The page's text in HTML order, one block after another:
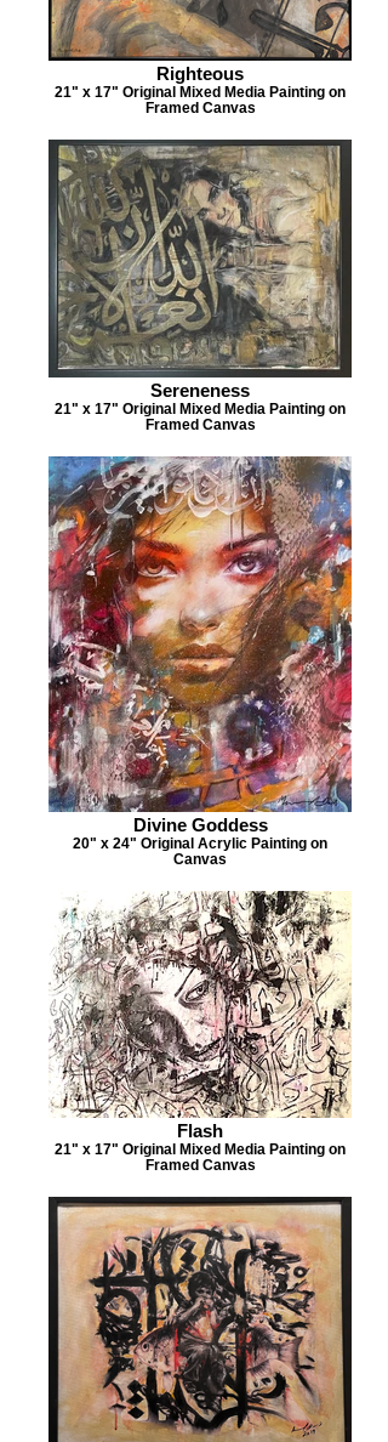
Righteous
21" x 17" Original Mixed Media Painting on
Framed Canvas
Sereneness
21" x 17" Original Mixed Media Painting on
Framed Canvas
Divine Goddess
20" x 24" Original Acrylic Painting on
Canvas
Flash
21" x 17" Original Mixed Media Painting on
Framed Canvas